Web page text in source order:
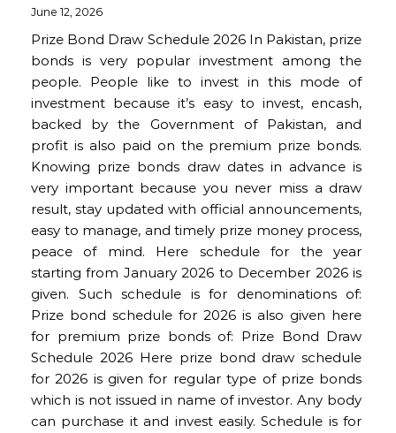
June 12, 2026
Prize Bond Draw Schedule 2026 In Pakistan, prize
bonds is very popular investment among the
people. People like to invest in this mode of
investment because it’s easy to invest, encash,
backed by the Government of Pakistan, and
profit is also paid on the premium prize bonds.
Knowing prize bonds draw dates in advance is
very important because you never miss a draw
result, stay updated with official announcements,
easy to manage, and timely prize money process,
peace of mind. Here schedule for the year
starting from January 2026 to December 2026 is
given. Such schedule is for denominations of:
Prize bond schedule for 2026 is also given here
for premium prize bonds of: Prize Bond Draw
Schedule 2026 Here prize bond draw schedule
for 2026 is given for regular type of prize bonds
which is not issued in name of investor. Any body
can purchase it and invest easily. Schedule is for